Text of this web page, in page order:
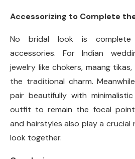
Accessorizing to Complete
No bridal look is
accessories. For Indian
jewelry like chokers, maang
the traditional charm.
pair beautifully with
outfit to remain the focal
and hairstyles also play a crucial
look together.